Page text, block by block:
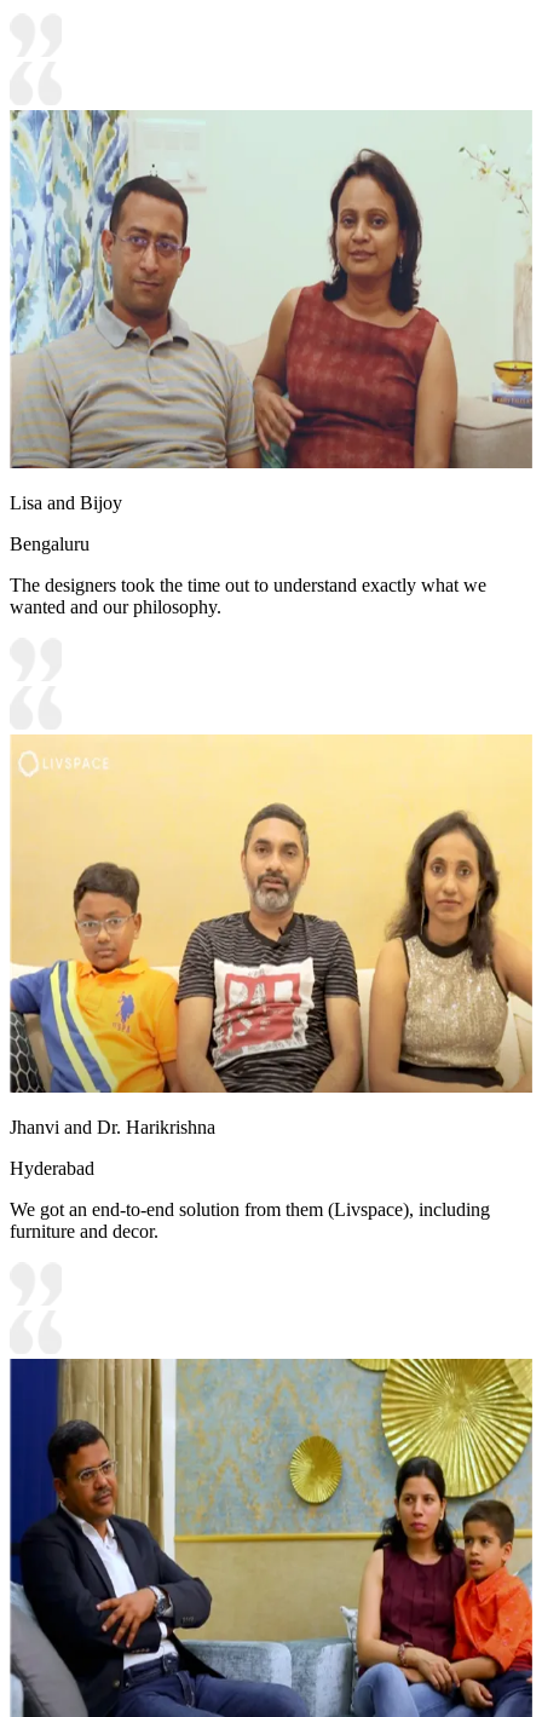
Lisa and Bijoy
Bengaluru
The designers took the time out to understand exactly what we
wanted and our philosophy.
Jhanvi and Dr. Harikrishna
Hyderabad
We got an end-to-end solution from them (Livspace), including
furniture and decor.